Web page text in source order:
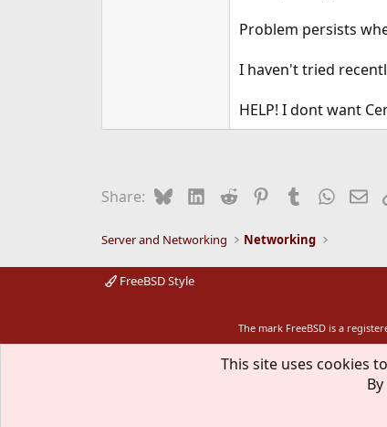
Problem persists
I haven't tried
HELP! I dont want
Share: BlueskyLinkedIn
Reddit PinterestTumblr
Server and Networking Networking
FreeBSD Style
The mark FreeBSD is a
This site uses cookies